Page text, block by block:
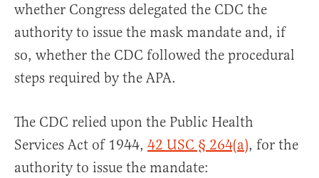
whether Congress delegated the CDC the
authority to issue the mask mandate and, if
so, whether the CDC followed the procedural
steps required by the APA.
The CDC relied upon the Public Health
Services Act of 1944, 42 USC § 264(a), for the
authority to issue the mandate: